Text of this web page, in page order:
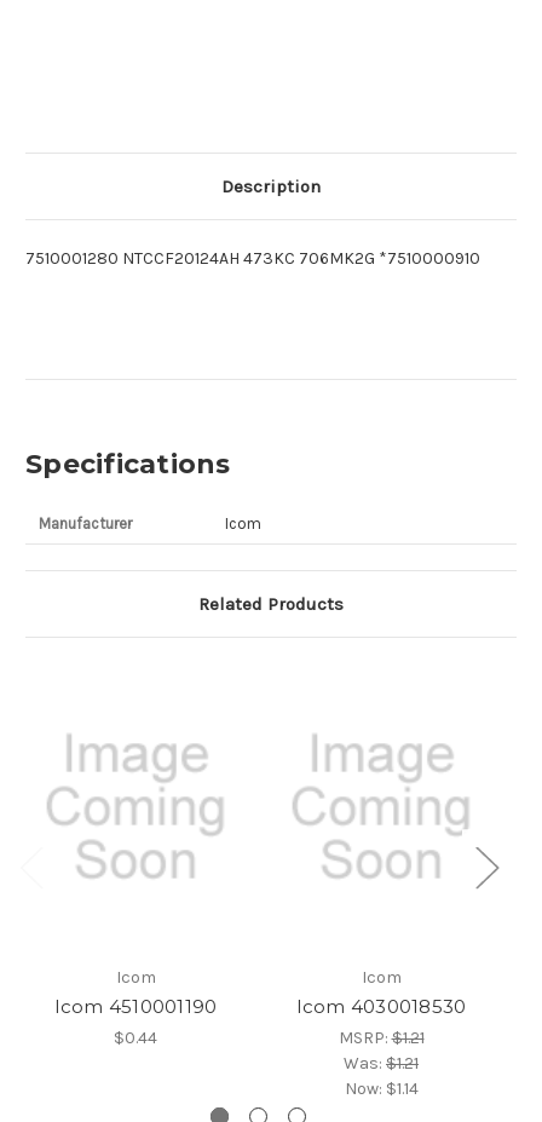
Description
7510001280 NTCCF20124AH 473KC 706MK2G *7510000910
Specifications
Manufacturer Icom
Related Products
Icom
Icom 4510001190
$0.44
Icom
Icom 4030018530
MSRP:$1.21
Was: $1.21
Now: $1.14